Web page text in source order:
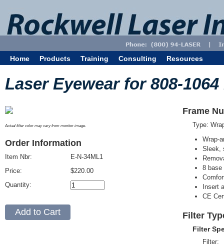
Home Products Training Consulting Resources
Laser Eyewear for 808-1064
Actual filter color may vary from monitor image.
Order Information
Item Nbr:
Price:
Quantity:
E-N-34ML1
$220.00
Frame
Type:
Wrap-
Sleek,
8 base
Insert
CE
Filter
Filter
Filter: